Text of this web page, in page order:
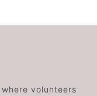
volunteers